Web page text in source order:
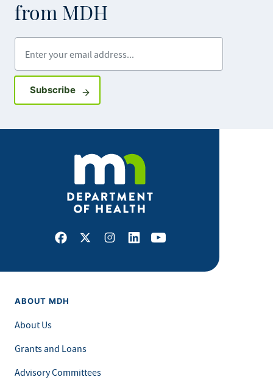
from MDH
SubscribeSign up for GovDelivery notifications
Facebook
X Instagram
LinkedInYoutube
ABOUT MDH
About Us
Grants and Loans
Advisory Committees